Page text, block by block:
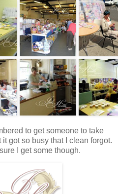
to get someone to take
got so busy that I clean forgot.
I get some though.